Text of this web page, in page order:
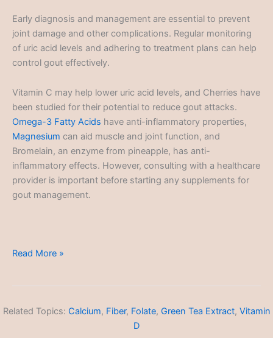
Early diagnosis and management are essential to prevent
joint damage and other complications. Regular monitoring
of uric acid levels and adhering to treatment plans can help
control gout effectively.
Vitamin C may help lower uric acid levels, and Cherries have
been studied for their potential to reduce gout attacks.
Omega-3 Fatty Acids have anti-inflammatory properties,
Magnesium can aid muscle and joint function, and
Bromelain, an enzyme from pineapple, has anti-
inflammatory effects. However, consulting with a healthcare
provider is important before starting any supplements for
gout management.
Gout
Read More »
Related Topics: Calcium, Fiber, Folate, Green Tea Extract, Vitamin
D